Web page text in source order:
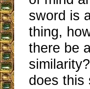
sword is
thing,
there be
does this